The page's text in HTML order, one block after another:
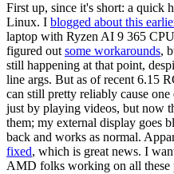
First up, since it's short: a quick
Linux. I blogged about this
laptop with Ryzen AI 9 365
figured out some workarounds,
still happening at that point,
line args. But as of recent 6.15
can still pretty reliably cause
just by playing videos, but now
them; my external display goes
back and works as normal.
fixed, which is great news. I
AMD folks working on all these